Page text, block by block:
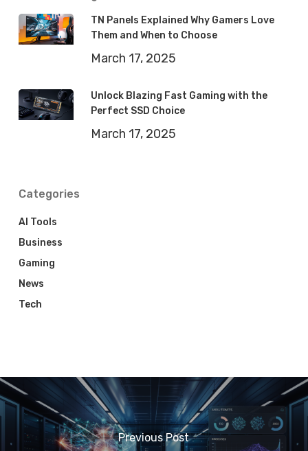
TN Panels Explained Why Gamers Love
Them and When to Choose
March 17, 2025
Unlock Blazing Fast Gaming with the
Perfect SSD Choice
March 17, 2025
Categories
AI Tools
Business
Gaming
News
Tech
Previous Post